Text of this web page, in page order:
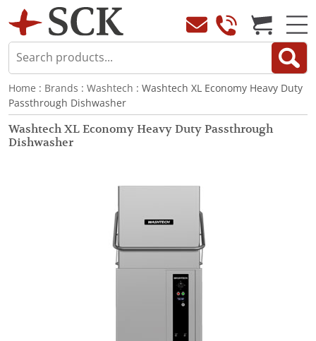
Home : Brands : Washtech : Washtech XL Economy Heavy Duty
Passthrough Dishwasher
Washtech XL Economy Heavy Duty Passthrough
Dishwasher